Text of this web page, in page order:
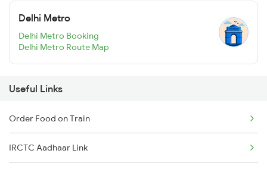
Delhi Metro
Delhi Metro Booking
Delhi Metro Route Map
Useful Links
Order Food on Train
IRCTC Aadhaar Link